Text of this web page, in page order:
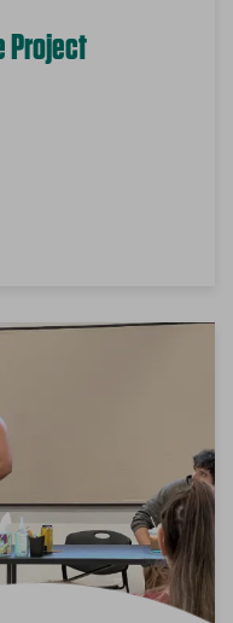
Project